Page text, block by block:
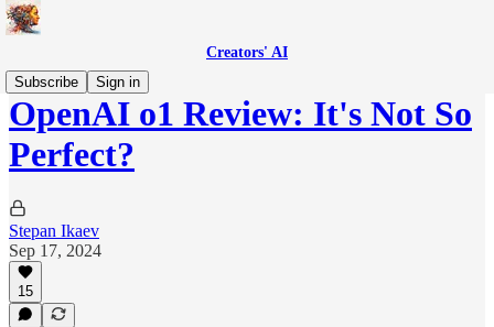
Creators' AI
Subscribe
Sign in
OpenAI o1 Review: It's Not So
Perfect?
Stepan Ikaev
Sep 17, 2024
15